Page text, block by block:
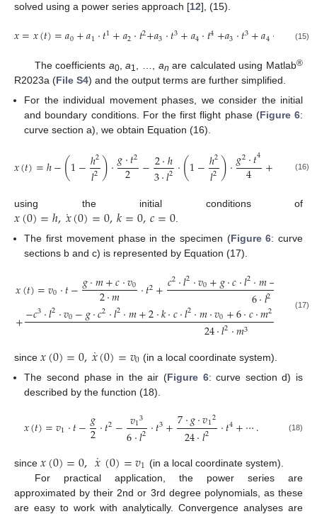
solved using a power series approach [12], (15).
𝑥=𝑥(𝑡)=𝑎0+𝑎1·𝑡1+𝑎2·𝑡2+𝑎3·𝑡3+𝑎4·𝑡4+𝑎3·𝑡3+𝑎4· +…
(15)
The coefficients a0,a1 an are calculated using Matlab®
R2023a (File S4) and the output terms are further simplified.
For the individual movement phases, we consider the initial
and boundary conditions. For the first flight phase (Figure 6:
curve section a), we obtain Equation (16).
𝑥(𝑡)=ℎ−(1−ℎ2
𝑙2)·𝑔·𝑡2
2 −2·ℎ
3·𝑙2·(1−ℎ2
𝑙2)·𝑔2·𝑡4
4 + (16)
using the initial conditions of
𝑥(0)=ℎ,𝑥
˙(0)=0,𝑘=0,𝑐=0
The first movement phase in the specimen (Figure 6: curve
sections b and c) is represented by Equation (17).
𝑥(𝑡)=𝑣0·𝑡−𝑔·𝑚+𝑐·𝑣0
2·𝑚 ·𝑡2+𝑐2·𝑙2·𝑣0+𝑔·𝑐·𝑙2·𝑚−
6·𝑙2·
+−𝑐3·𝑙2·𝑣0−𝑔·𝑐2·𝑙2·𝑚+2·𝑘·𝑐·𝑙2·𝑚·𝑣0+6·𝑐·𝑚2 +𝑔
24·𝑙2·𝑚3
(17)
since 𝑥(0)=0,𝑥
˙(0)=𝑣0 (in a local coordinate system).
The second phase in the air (Figure 6: curve section d) is
described by the function (18).
𝑥(𝑡)=𝑣1·𝑡−𝑔
2·𝑡2−𝑣13
6·𝑙2·𝑡3+7·𝑔·𝑣12
24·𝑙2 ·𝑡4+⋯. (18)
since 𝑥(0)=0,𝑥
˙(0)=𝑣1 (in a local coordinate system).
For practical application, the power series are
approximated by their 2nd or 3rd degree polynomials, as these
are easy to work with analytically. Convergence analyses are